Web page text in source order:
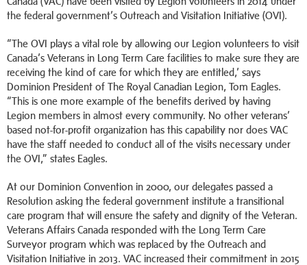
the federal government’s Outreach and Visitation Initiative (OVI).
“The OVI plays a vital role by allowing our Legion volunteers to visit
Canada’s Veterans in Long Term Care facilities to make sure they are
receiving the kind of care for which they are entitled,’ says
Dominion President of The Royal Canadian Legion, Tom Eagles.
“This is one more example of the benefits derived by having
Legion members in almost every community. No other veterans’
based not-for-profit organization has this capability nor does VAC
have the staff needed to conduct all of the visits necessary under
the OVI,” states Eagles.
At our Dominion Convention in 2000, our delegates passed a
Resolution asking the federal government institute a transitional
care program that will ensure the safety and dignity of the Veteran.
Veterans Affairs Canada responded with the Long Term Care
Surveyor program which was replaced by the Outreach and
Visitation Initiative in 2013. VAC increased their commitment in 2015